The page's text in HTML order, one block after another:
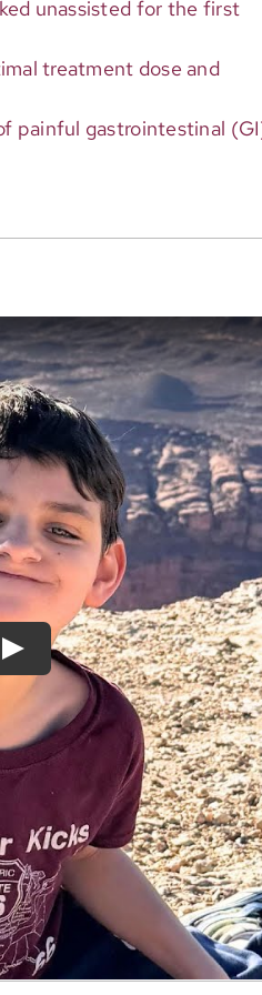
unassisted for the first
treatment dose and
painful gastrointestinal